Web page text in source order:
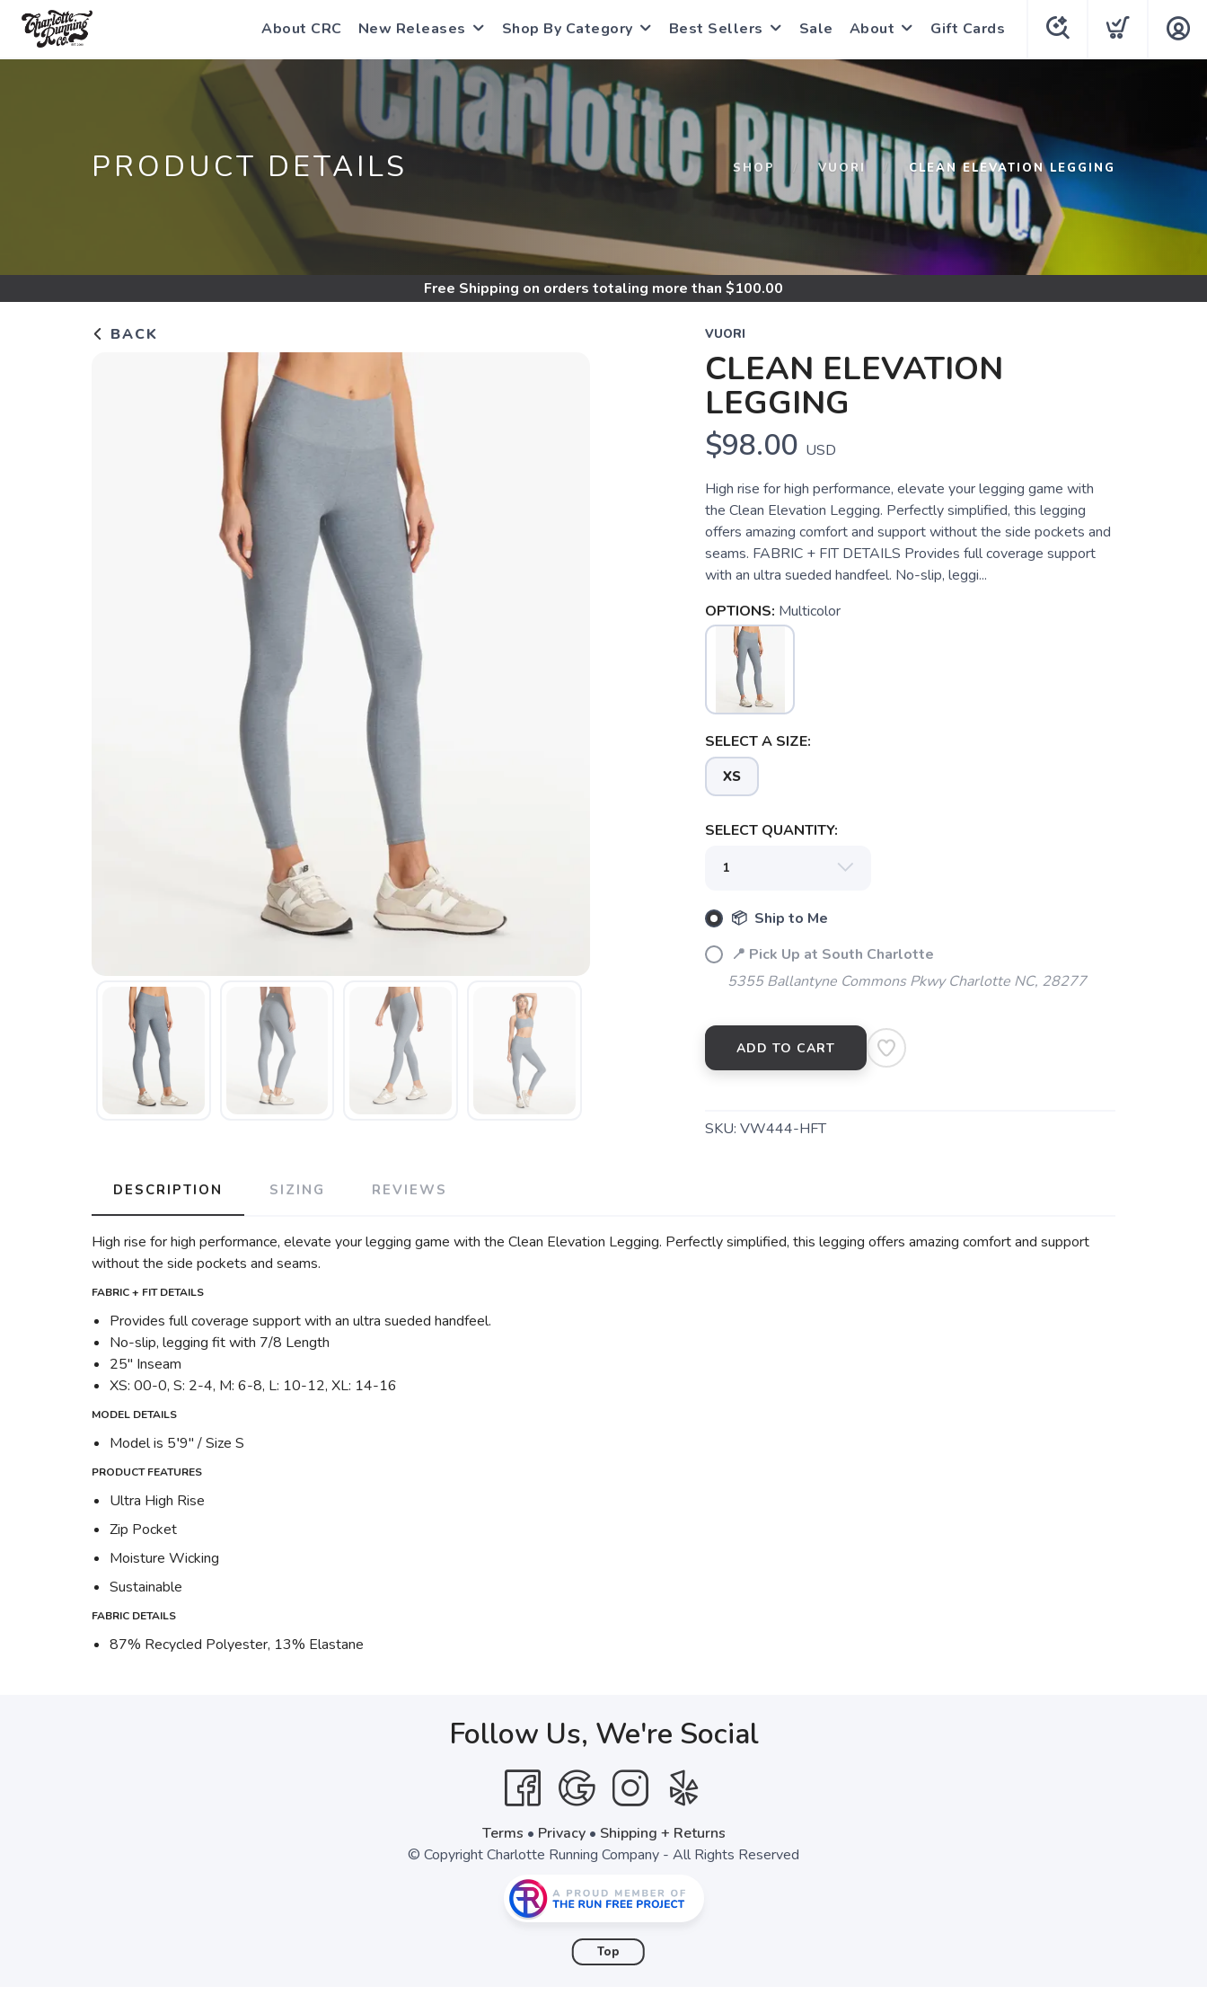
About CRC New Releases Shop By Category Best Sellers Sale About Gift Cards
PRODUCT DETAILS SHOP VUORI CLEAN ELEVATION LEGGING
Free Shipping on orders totaling more than $100.00
BACK VUORI
CLEAN ELEVATION
LEGGING
$98.00 USD
High rise for high performance, elevate your legging game with
the Clean Elevation Legging. Perfectly simplified, this legging
offers amazing comfort and support without the side pockets and
seams. FABRIC + FIT DETAILS Provides full coverage support
with an ultra sueded handfeel. No-slip, leggi...
OPTIONS: Multicolor
SELECT A SIZE:
XS
SELECT QUANTITY:
📦 Ship to Me
📍 Pick Up at South Charlotte
5355 Ballantyne Commons Pkwy Charlotte NC, 28277
ADD TO CART
SKU: VW444-HFT
DESCRIPTION SIZING REVIEWS
High rise for high performance, elevate your legging game with the Clean Elevation Legging. Perfectly simplified, this legging offers amazing comfort and support
without the side pockets and seams.
FABRIC + FIT DETAILS
Provides full coverage support with an ultra sueded handfeel.
No-slip, legging fit with 7/8 Length
25" Inseam
XS: 00-0, S: 2-4, M: 6-8, L: 10-12, XL: 14-16
MODEL DETAILS
Model is 5′9" / Size S
PRODUCT FEATURES
Ultra High Rise
Zip Pocket
Moisture Wicking
Sustainable
FABRIC DETAILS
87% Recycled Polyester, 13% Elastane
Follow Us, We're Social
Terms • Privacy• Shipping + Returns
© Copyright Charlotte Running Company - All Rights Reserved
Top